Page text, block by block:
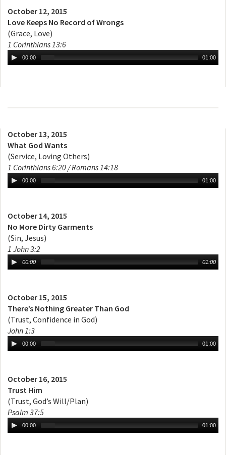
October 12, 2015
Love Keeps No Record of Wrongs
(Grace, Love)
1 Corinthians 13:6
00:00 01:00
October 13, 2015
What God Wants
(Service, Loving Others)
1 Corinthians 6:20 / Romans 14:18
00:00 01:00
October 14, 2015
No More Dirty Garments
(Sin, Jesus)
1 John 3:2
00:00 01:00
October 15, 2015
There’s Nothing Greater Than God
(Trust, Confidence in God)
John 1:3
00:00 01:00
October 16, 2015
Trust Him
(Trust, God’s Will/Plan)
Psalm 37:5
00:00 01:00